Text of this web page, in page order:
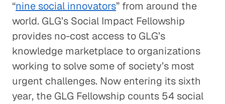
“nine social innovators” from around the
world. GLG’s Social Impact Fellowship
provides no-cost access to GLG’s
knowledge marketplace to organizations
working to solve some of society’s most
urgent challenges. Now entering its sixth
year, the GLG Fellowship counts 54 social